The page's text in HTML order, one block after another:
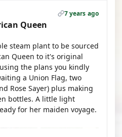
7 years ago
Queen
steam plant to be sourced
Queen to it's original
the plans you kindly
a Union Flag, two
Rose Sayer) plus making
bottles. A little light
for her maiden voyage.